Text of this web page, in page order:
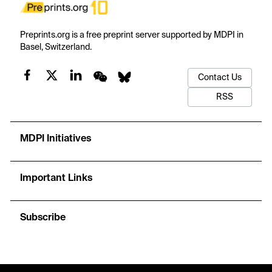
Preprints.org is a free preprint server supported by MDPI in
Basel, Switzerland.
Contact Us
RSS
MDPI Initiatives
Important Links
Subscribe